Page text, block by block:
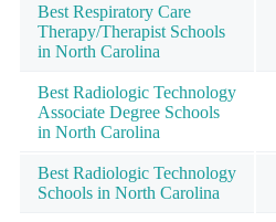
Best Respiratory Care
Therapy/Therapist Schools
in North Carolina
Best Radiologic Technology
Associate Degree Schools
in North Carolina
Best Radiologic Technology
Schools in North Carolina